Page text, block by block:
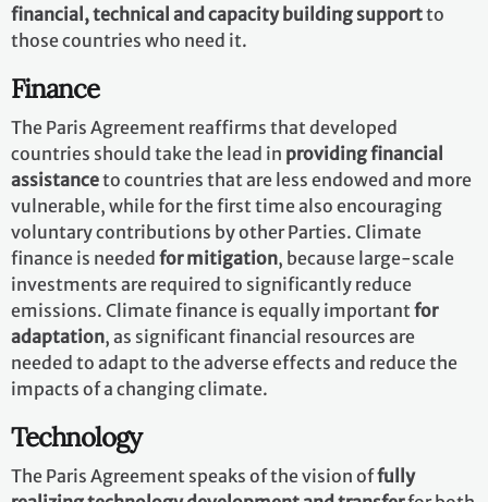
financial, technical and capacity building supportto
those countries who need it.
Finance
The Paris Agreement reaffirms that developed
countries should take the lead in providing financial
assistanceto countries that are less endowed and more
vulnerable, while for the first time also encouraging
voluntary contributions by other Parties. Climate
finance is needed for mitigation, because large-scale
investments are required to significantly reduce
emissions. Climate finance is equally important for
adaptation, as significant financial resources are
needed to adapt to the adverse effects and reduce the
impacts of a changing climate.
Technology
The Paris Agreement speaks of the vision offully